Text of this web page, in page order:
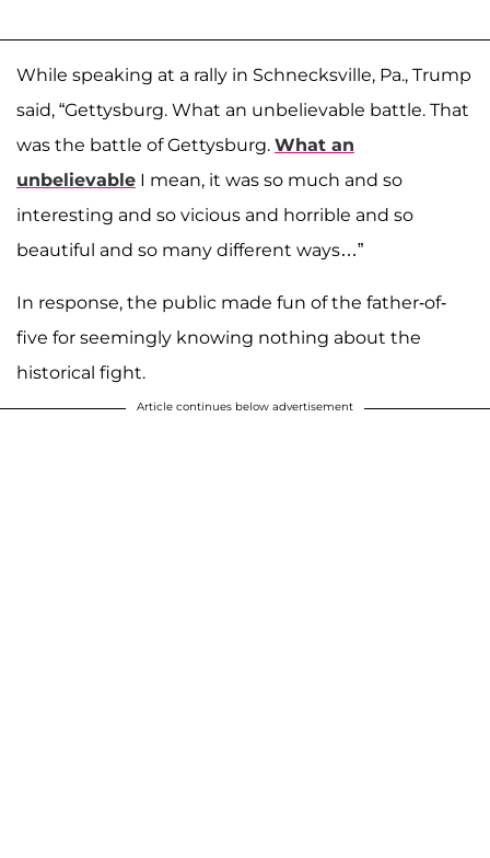
While speaking at a rally in Schnecksville, Pa., Trump
said, “Gettysburg. What an unbelievable battle. That
was the battle of Gettysburg. What an
unbelievable I mean, it was so much and so
interesting and so vicious and horrible and so
beautiful and so many different ways…”
In response, the public made fun of the father-of-
five for seemingly knowing nothing about the
historical fight.
Article continues below advertisement